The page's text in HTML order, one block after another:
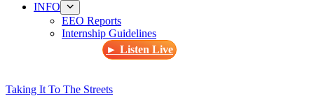
INFO
EEO Reports
Internship Guidelines
► Listen Live
Taking It To The Streets